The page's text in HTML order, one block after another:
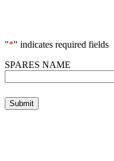
"*" indicates required fields
SPARES NAME